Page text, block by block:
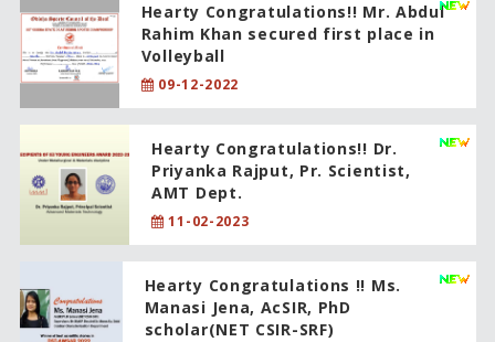
Hearty Congratulations!! Mr. Abdul
Rahim Khan secured first place in
Volleyball
09-12-2022
Hearty Congratulations!! Dr.
Priyanka Rajput, Pr. Scientist,
AMT Dept.
11-02-2023
Hearty Congratulations !! Ms.
Manasi Jena, AcSIR, PhD
scholar(NET CSIR-SRF)